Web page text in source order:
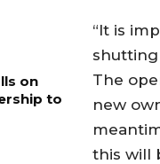
on
to
“It is
The
new
this will